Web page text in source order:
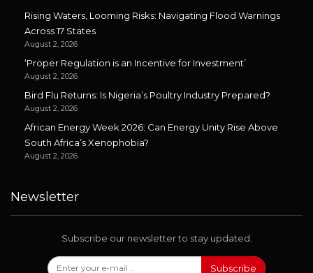
Rising Waters, Looming Risks: Navigating Flood Warnings
Across 17 States
August 2, 2026
‘Proper Regulation is an Incentive for Investment’
August 2, 2026
Bird Flu Returns: Is Nigeria’s Poultry Industry Prepared?
August 2, 2026
African Energy Week 2026: Can Energy Unity Rise Above
South Africa’s Xenophobia?
August 2, 2026
Newsletter
Subscribe our newsletter to stay updated.
Subscribe